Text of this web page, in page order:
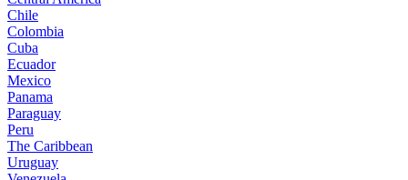
Chile
Colombia
Cuba
Ecuador
Mexico
Panama
Paraguay
Peru
The Caribbean
Uruguay